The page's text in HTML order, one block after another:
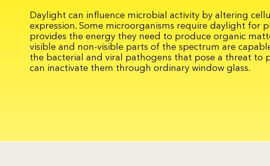
Daylight can influence microbial activity by altering
expression. Some microorganisms require daylight for
provides the energy they need to produce organic
visible and non-visible parts of the spectrum are
the bacterial and viral pathogens that pose a threat to
can inactivate them through ordinary window glass.